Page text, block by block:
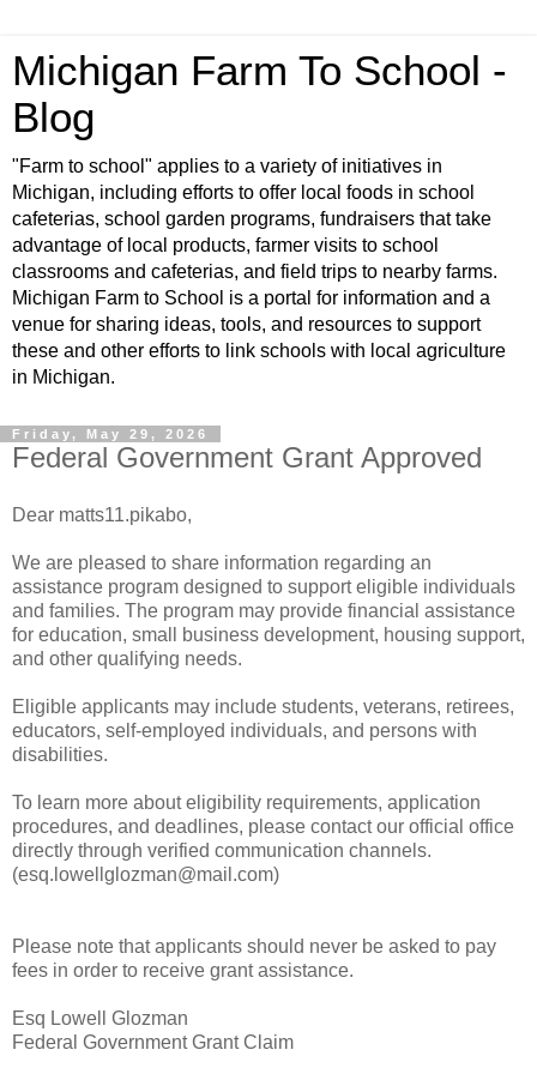
Michigan Farm To School -
Blog
"Farm to school" applies to a variety of initiatives in
Michigan, including efforts to offer local foods in school
cafeterias, school garden programs, fundraisers that take
advantage of local products, farmer visits to school
classrooms and cafeterias, and field trips to nearby farms.
Michigan Farm to School is a portal for information and a
venue for sharing ideas, tools, and resources to support
these and other efforts to link schools with local agriculture
in Michigan.
Friday, May 29, 2026
Federal Government Grant Approved
Dear matts11.pikabo,
We are pleased to share information regarding an
assistance program designed to support eligible individuals
and families. The program may provide financial assistance
for education, small business development, housing support,
and other qualifying needs.
Eligible applicants may include students, veterans, retirees,
educators, self-employed individuals, and persons with
disabilities.
To learn more about eligibility requirements, application
procedures, and deadlines, please contact our official office
directly through verified communication channels.
(esq.lowellglozman@mail.com)
Please note that applicants should never be asked to pay
fees in order to receive grant assistance.
Esq Lowell Glozman
Federal Government Grant Claim